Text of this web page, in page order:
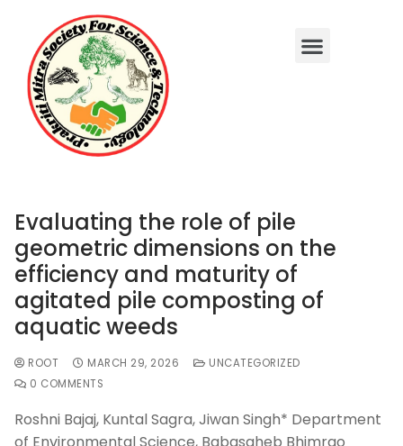
Evaluating the role of pile
geometric dimensions on the
efficiency and maturity of
agitated pile composting of
aquatic weeds
ROOT MARCH 29, 2026
UNCATEGORIZED
0 COMMENTS
Roshni Bajaj, Kuntal Sagra, Jiwan Singh* Department
of Environmental Science, Babasaheb Bhimrao